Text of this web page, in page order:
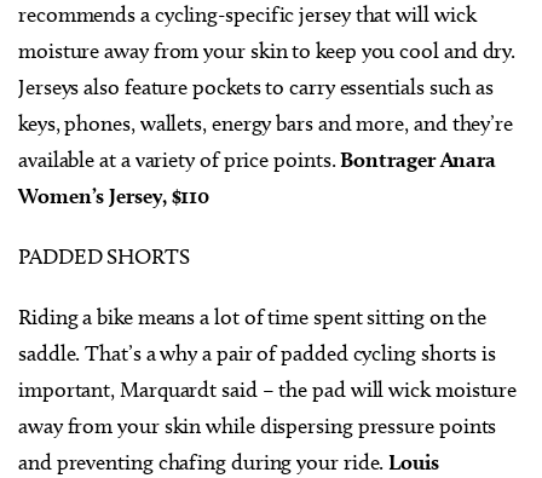
recommends a cycling-specific jersey that will wick
moisture away from your skin to keep you cool and dry.
Jerseys also feature pockets to carry essentials such as
keys, phones, wallets, energy bars and more, and they’re
available at a variety of price points.Bontrager Anara
Women’s Jersey, $110
PADDED SHORTS
Riding a bike means a lot of time spent sitting on the
saddle. That’s a why a pair of padded cycling shorts is
important, Marquardt said – the pad will wick moisture
away from your skin while dispersing pressure points
and preventing chafing during your ride.Louis